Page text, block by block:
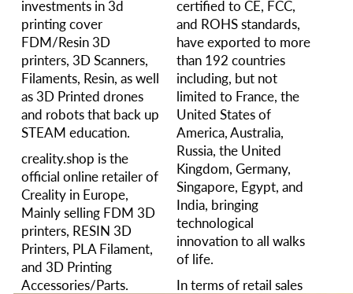
investments in 3d
printing cover
FDM/Resin 3D
printers, 3D Scanners,
Filaments, Resin, as well
as 3D Printed drones
and robots that back up
STEAM education.
creality.shop is the
official online retailer of
Creality in Europe,
Mainly selling FDM 3D
printers, RESIN 3D
Printers, PLA Filament,
and 3D Printing
Accessories/Parts.
certified to CE, FCC,
and ROHS standards,
have exported to more
than 192 countries
including, but not
limited to France, the
United States of
America, Australia,
Russia, the United
Kingdom, Germany,
Singapore, Egypt, and
India, bringing
technological
innovation to all walks
of life.
In terms of retail sales